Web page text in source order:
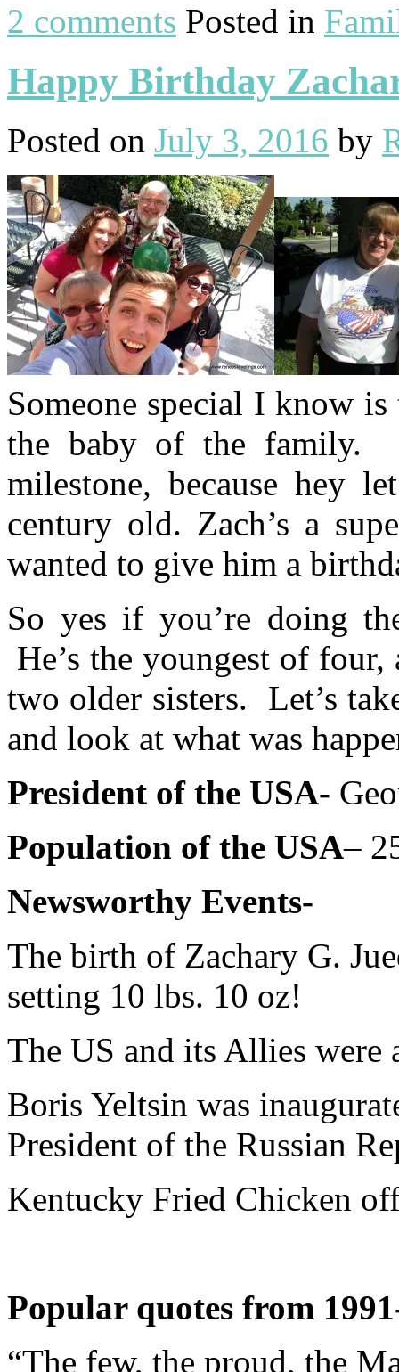
2 comments Posted in
Happy Birthday
Posted on July 3, 2016 by
Someone special I know
the baby of the family.
milestone, because hey
century old. Zach’s a
wanted to give him a
So yes if you’re doing
He’s the youngest of
two older sisters. Let’s
and look at what was
President of the USA-
Population of the USA–
Newsworthy Events-
The birth of Zachary G.
setting 10 lbs. 10 oz!
The US and its Allies were
Boris Yeltsin was
President of the Russian
Kentucky Fried Chicken
Popular quotes from
“The few, the proud, the